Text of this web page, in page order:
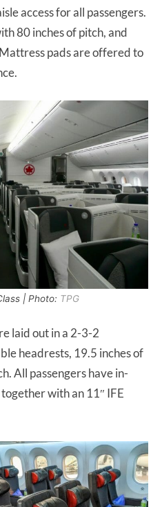
access for all passengers.
80 inches of pitch, and
pads are offered to
| Photo: TPG
laid out in a 2-3-2
headrests, 19.5 inches of
All passengers have in-
with an 11″ IFE